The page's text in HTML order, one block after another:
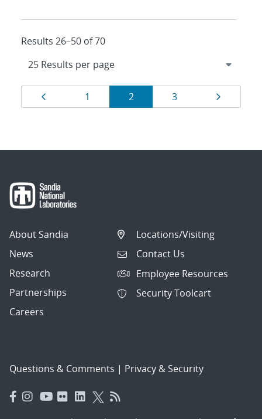
Results 26–50 of 70
Results
navigation
Page
1 Page
2 Page
3
About Sandia
News
Research
Partnerships
Careers
Locations/Visiting
Contact Us
Employee Resources
Security Toolcart
Questions & Comments | Privacy & Security